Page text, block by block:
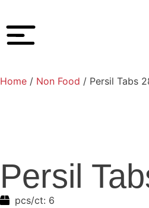
Home / Non Food / Persil Tabs
Persil
pcs/ct: 6